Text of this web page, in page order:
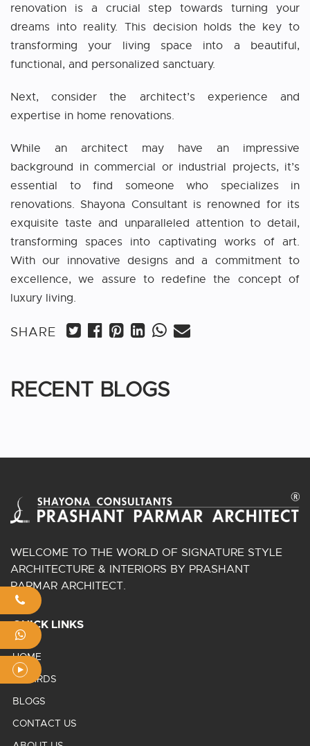
renovation is a crucial step towards turning your
dreams into reality. This decision holds the key to
transforming your living space into a beautiful,
functional, and personalized sanctuary.
Next, consider the architect’s experience and
expertise in home renovations.
While an architect may have an impressive
background in commercial or industrial projects, it’s
essential to find someone who specializes in
renovations. Shayona Consultant is renowned for its
exquisite taste and unparalleled attention to detail,
transforming spaces into captivating works of art.
With our innovative designs and a commitment to
excellence, we assure to redefine the concept of
luxury living.
SHARE
RECENT BLOGS
WELCOME TO THE WORLD OF SIGNATURE STYLE
ARCHITECTURE & INTERIORS BY PRASHANT
PARMAR ARCHITECT.
QUICK LINKS
HOME
AWARDS
BLOGS
CONTACT US